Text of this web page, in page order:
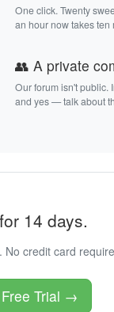
One click. Twenty
an hour now takes ten
👥 A private
Our forum isn't public.
and yes — talk about
14 days.
No credit card
Trial →